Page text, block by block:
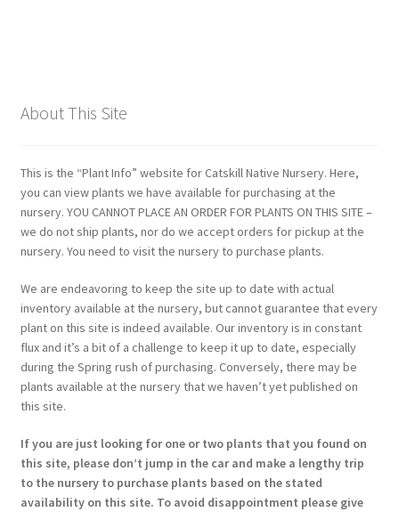
About This Site
This is the “Plant Info” website for Catskill Native Nursery. Here,
you can view plants we have available for purchasing at the
nursery. YOU CANNOT PLACE AN ORDER FOR PLANTS ON THIS SITE –
we do not ship plants, nor do we accept orders for pickup at the
nursery. You need to visit the nursery to purchase plants.
We are endeavoring to keep the site up to date with actual
inventory available at the nursery, but cannot guarantee that every
plant on this site is indeed available. Our inventory is in constant
flux and it’s a bit of a challenge to keep it up to date, especially
during the Spring rush of purchasing. Conversely, there may be
plants available at the nursery that we haven’t yet published on
this site.
If you are just looking for one or two plants that you found on
this site, please don’t jump in the car and make a lengthy trip
to the nursery to purchase plants based on the stated
availability on this site. To avoid disappointment please give